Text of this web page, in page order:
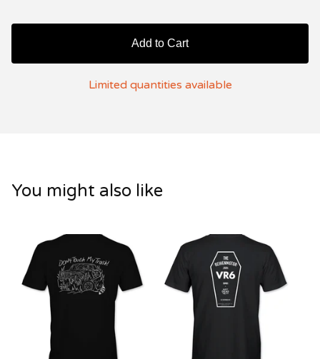
Add to Cart
Limited quantities available
You might also like